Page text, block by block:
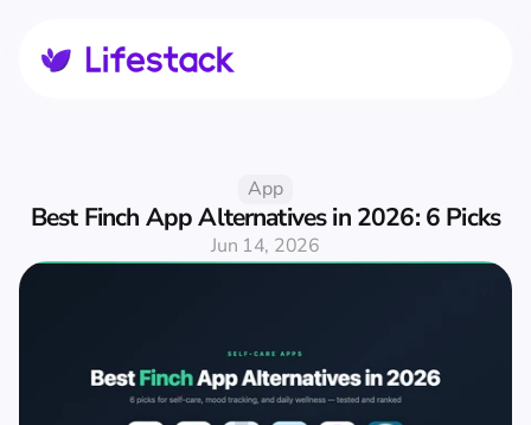
App
Best Finch App Alternatives in 2026: 6 Picks
Jun 14, 2026